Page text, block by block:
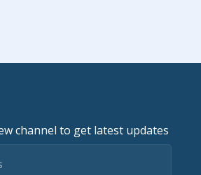
channel to get latest updates